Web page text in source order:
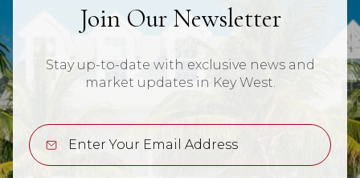
Join Our Newsletter
Stay up-to-date with exclusive news and
market updates in Key West.